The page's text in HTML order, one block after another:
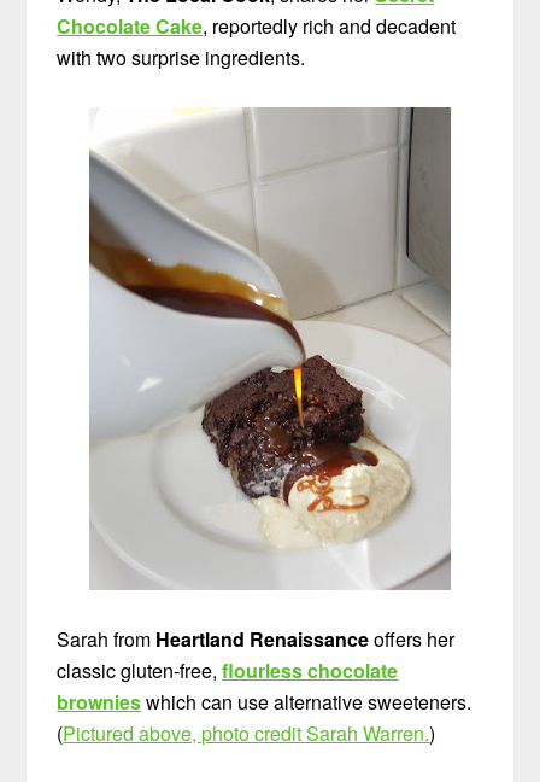
Chocolate Cake, reportedly rich and decadent
with two surprise ingredients.
Sarah from Heartland Renaissanceoffers her
classic gluten-free,flourless chocolate
brownieswhich can use alternative sweeteners.
(Pictured above, photo credit Sarah Warren.)